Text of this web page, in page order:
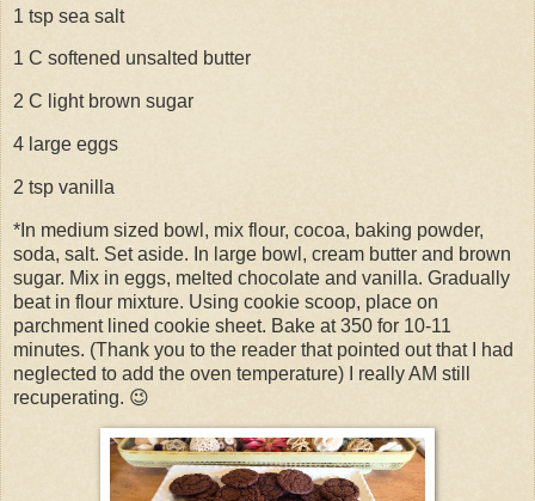
1 tsp sea salt
1 C softened unsalted butter
2 C light brown sugar
4 large eggs
2 tsp vanilla
*In medium sized bowl, mix flour, cocoa, baking powder,
soda, salt. Set aside. In large bowl, cream butter and brown
sugar. Mix in eggs, melted chocolate and vanilla. Gradually
beat in flour mixture. Using cookie scoop, place on
parchment lined cookie sheet. Bake at 350 for 10-11
minutes. (Thank you to the reader that pointed out that I had
neglected to add the oven temperature) I really AM still
recuperating. 😉